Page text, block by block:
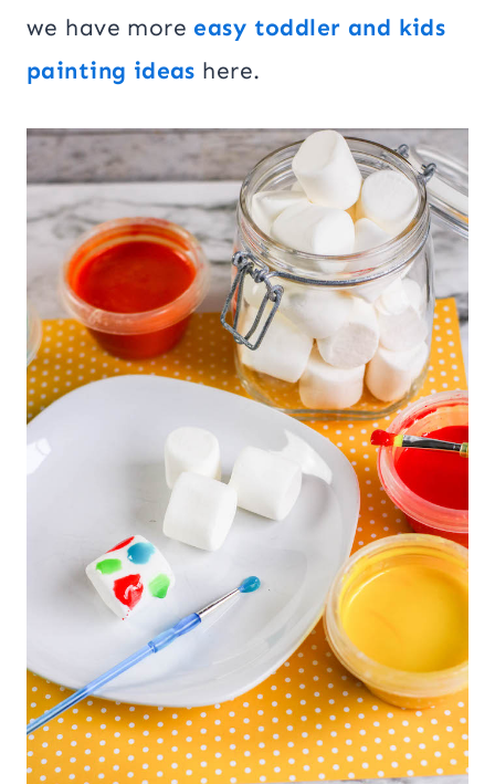
we have more easy toddler and kids
painting ideas here.